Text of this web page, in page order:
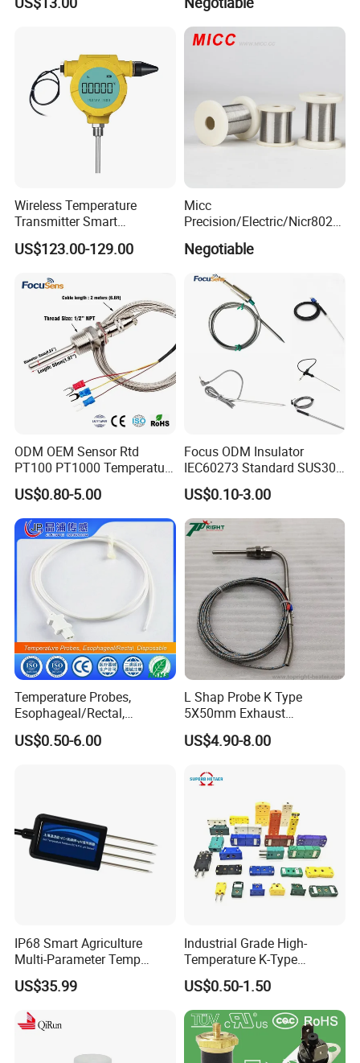
Monitor
Oxygen Probe
Wireless Temperature
Transmitter Smart
Temperature Sensor
US$123.00-129.00
Micc
Precision/Electric/Nicr8020
Heating Wire Thermocouple
Bare Wire for Heating
Elements
Negotiable
ODM OEM Sensor Rtd
PT100 PT1000 Temperature
Detector Class a Element 3
Wires
US$0.80-5.00
Focus ODM Insulator
IEC60273 Standard SUS304
Temp Sensores De Aire
Acondicionado Thermister
Temperature Sensor
US$0.10-3.00
Temperature Probes,
Esophageal/Rectal,
Disposable
US$0.50-6.00
L Shap Probe K Type
5X50mm Exhaust
Thermocouple with
NPT/Bsp Thread
US$4.90-8.00
IP68 Smart Agriculture
Multi-Parameter Temp
Moisture Ec NPK pH Salinity
Soil Sensor
US$35.99
Industrial Grade High-
Temperature K-Type
Thermocouple Male/Female
Connector
US$0.50-1.50